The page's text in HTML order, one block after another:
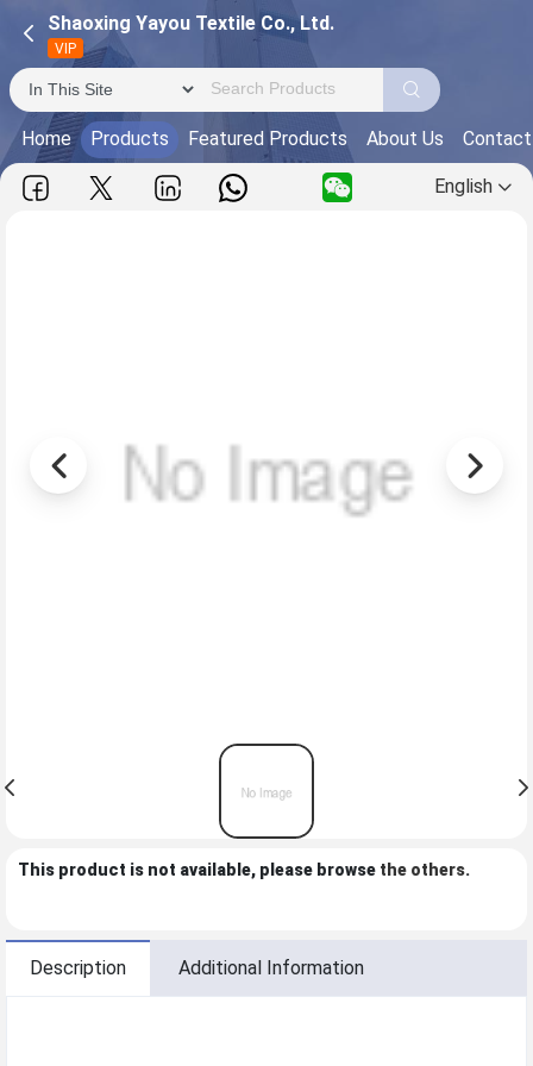
Shaoxing Yayou Textile Co., Ltd.
VIP
Home Products Featured Products About Us
English
This product is not available, please browse the others.
Description Additional Information